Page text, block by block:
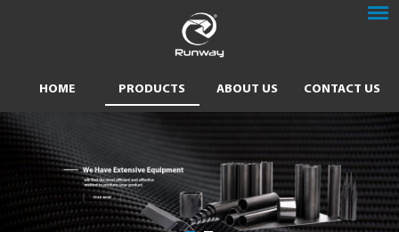
HOME PRODUCTS ABOUT US CONTACT US